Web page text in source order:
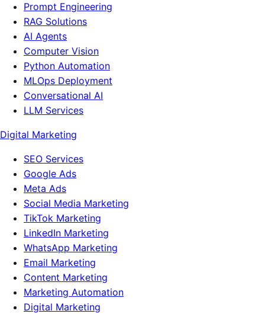
Prompt Engineering
RAG Solutions
AI Agents
Computer Vision
Python Automation
MLOps Deployment
Conversational AI
LLM Services
Digital Marketing
SEO Services
Google Ads
Meta Ads
Social Media Marketing
TikTok Marketing
LinkedIn Marketing
WhatsApp Marketing
Email Marketing
Content Marketing
Marketing Automation
Digital Marketing